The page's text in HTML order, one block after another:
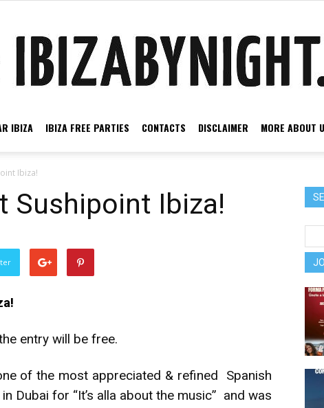
IBIZA IBIZA FREE PARTIES CONTACTS DISCLAIMER MORE ABOUT
Ibiza!
Sushipoint Ibiza!
entry will be free.
of the most appreciated & refined Spanish
Dubai for “It’s alla about the music” and was